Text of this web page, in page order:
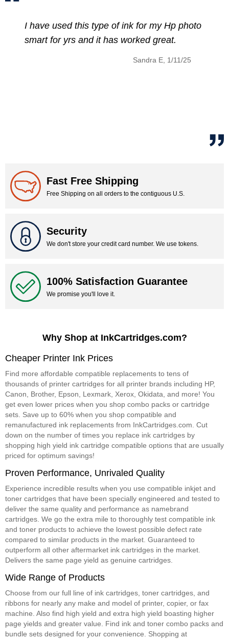
for my Hp photo
great.
The discount price of the
HP 902XL Ink cartridges fit
Fast Free Shipping
Free Shipping on all orders to the contiguous U.S.
Security
We don't store your credit card number. We use tokens.
100% Satisfaction Guarantee
We promise you'll love it.
Why Shop at InkCartridges.com?
Cheaper Printer Ink Prices
Find more affordable compatible replacements to tens of
thousands of printer cartridges for all printer brands including HP,
Canon, Brother, Epson, Lexmark, Xerox, Okidata, and more! You
get even lower prices when you shop combo packs or cartridge
sets. Save up to 60% when you shop compatible and
remanufactured ink replacements from InkCartridges.com. Cut
down on the number of times you replace ink cartridges by
shopping high yield ink cartridge compatible options that are usually
priced for optimum savings!
Proven Performance, Unrivaled Quality
Experience incredible results when you use compatible inkjet and
toner cartridges that have been specially engineered and tested to
deliver the same quality and performance as namebrand
cartridges. We go the extra mile to thoroughly test compatible ink
and toner products to achieve the lowest possible defect rate
compared to similar products in the market. Guaranteed to
outperform all other aftermarket ink cartridges in the market.
Delivers the same page yield as genuine cartridges.
Wide Range of Products
Choose from our full line of ink cartridges, toner cartridges, and
ribbons for nearly any make and model of printer, copier, or fax
machine. Also find high yield and extra high yield boasting higher
page yields and greater value. Find ink and toner combo packs and
bundle sets designed for your convenience. Shopping at